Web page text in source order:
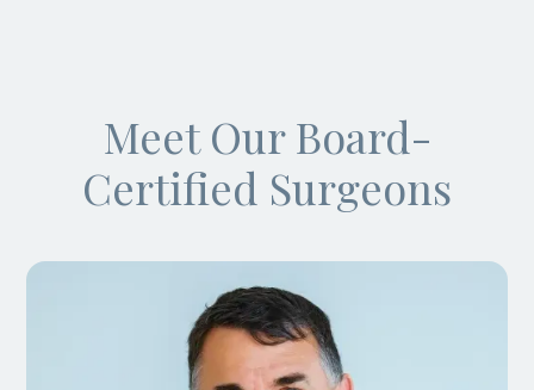
Meet Our Board-
Certified Surgeons